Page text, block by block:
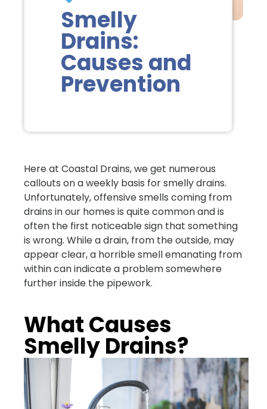
Smelly
Drains:
Causes and
Prevention
Here at Coastal Drains, we get numerous
callouts on a weekly basis for smelly drains.
Unfortunately, offensive smells coming from
drains in our homes is quite common and is
often the first noticeable sign that something
is wrong. While a drain, from the outside, may
appear clear, a horrible smell emanating from
within can indicate a problem somewhere
further inside the pipework.
What Causes
Smelly Drains?